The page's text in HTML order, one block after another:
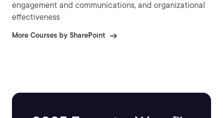
engagement and communications, and organizational
effectiveness
More Courses by SharePoint